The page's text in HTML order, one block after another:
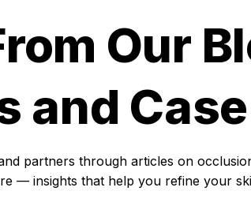
Our
and
partners through articles on
— insights that help you refine your